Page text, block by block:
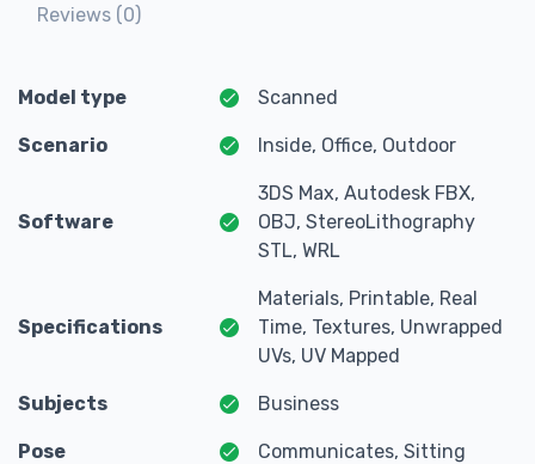
Reviews (0)
Model type Scanned
Scenario Inside, Office, Outdoor
Software
3DS Max, Autodesk FBX,
OBJ, StereoLithography
STL, WRL
Specifications
Materials, Printable, Real
Time, Textures, Unwrapped
UVs, UV Mapped
Subjects Business
Pose Communicates, Sitting